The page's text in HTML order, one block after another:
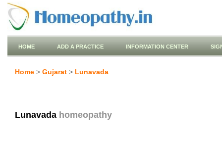
HOME ADD A PRACTICE INFORMATION CENTER
Home > Gujarat > Lunavada
Lunavada homeopathy